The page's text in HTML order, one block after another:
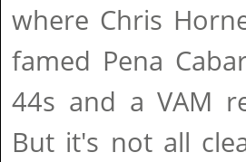
where Chris
famed Pena
44s and a VAM
But it's not all